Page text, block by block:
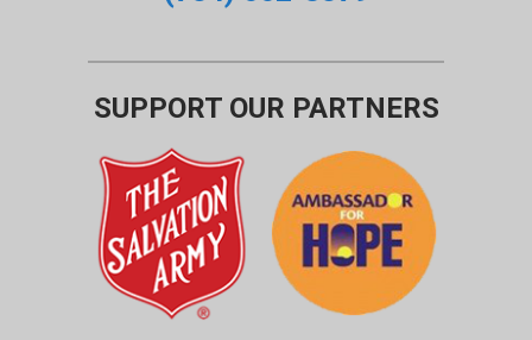
SUPPORT OUR PARTNERS